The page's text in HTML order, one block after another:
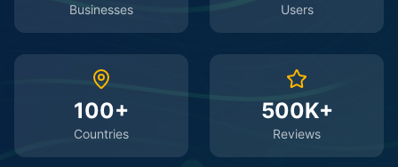
Businesses Users
100+
Countries
500K+
Reviews